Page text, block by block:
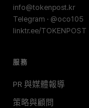
info@tokenpost.kr
Telegram · @oco105
linktr.ee/TOKENPOST
服務
PR 與媒體報導
策略與顧問